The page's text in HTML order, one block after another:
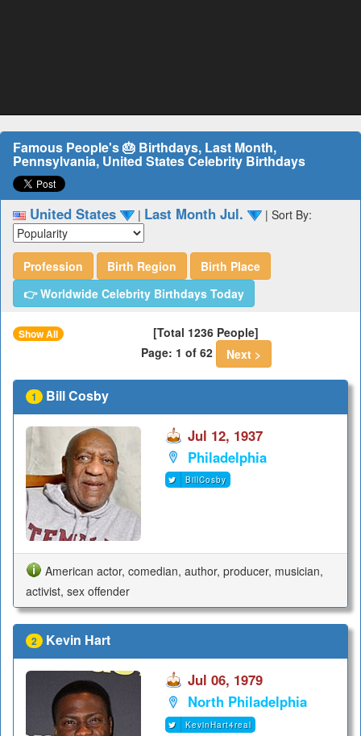
Famous People's 🎂 Birthdays, Last Month,
Pennsylvania, United States Celebrity Birthdays
United States | Last Month Jul. | Sort By:
Profession Birth Region
Birth Place
👉 Worldwide Celebrity Birthdays Today
Show All
[Total 1236 People]
Page: 1 of 62
Next >
1 Bill Cosby
Jul 12, 1937
Philadelphia
BillCosby
American actor, comedian, author, producer, musician,
activist, sex offender
2 Kevin Hart
Jul 06, 1979
North Philadelphia
KevinHart4real